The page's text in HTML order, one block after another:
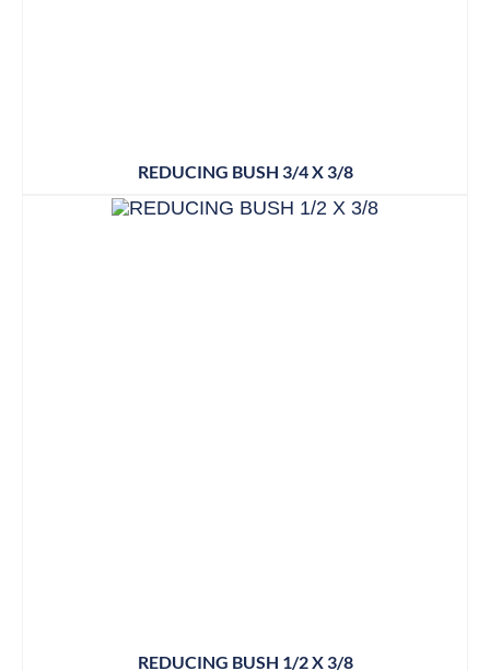
REDUCING BUSH 3/4 X 3/8
REDUCING BUSH 1/2 X 3/8